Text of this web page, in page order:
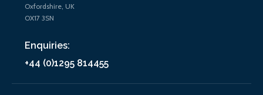
Oxfordshire, UK
OX17 3SN
Enquiries:
+44 (0)1295 814455